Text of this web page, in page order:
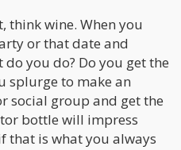
think wine. When you
or that date and
you do? Do you get the
splurge to make an
social group and get the
bottle will impress
that is what you always